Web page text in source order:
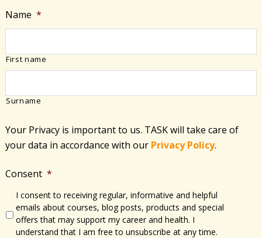
Name *
First name
Surname
Your Privacy is important to us. TASK will take care of
your data in accordance with​ our Privacy Policy.
Consent *
I consent to receiving regular, informative and helpful
emails about courses, blog posts, products and special
offers that may support my career and health. I
understand that I am free to unsubscribe at any time.